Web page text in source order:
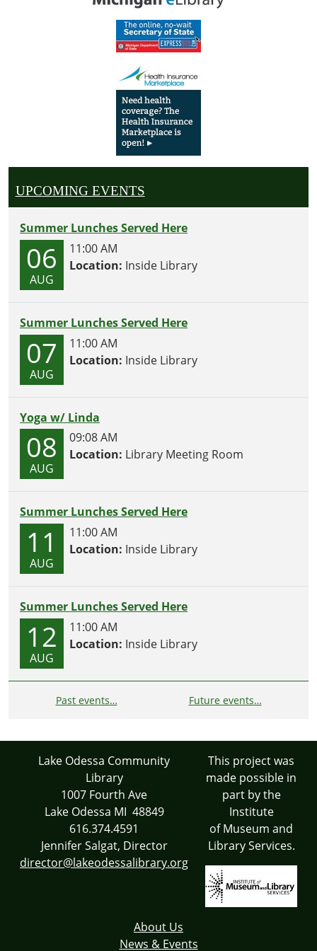
UPCOMING EVENTS
Summer Lunches Served Here
06
AUG
11:00 AM
Location: Inside Library
Summer Lunches Served Here
07
AUG
11:00 AM
Location: Inside Library
Yoga w/ Linda
08
AUG
09:08 AM
Location: Library Meeting Room
Summer Lunches Served Here
11
AUG
11:00 AM
Location: Inside Library
Summer Lunches Served Here
12
AUG
11:00 AM
Location: Inside Library
Past events… Future events…
Lake Odessa Community
Library
1007 Fourth Ave
Lake Odessa MI 48849
616.374.4591
Jennifer Salgat, Director
director@lakeodessalibrary.org
This project was
made possible in
part by the
Institute
of Museum and
Library Services.
About Us
News & Events